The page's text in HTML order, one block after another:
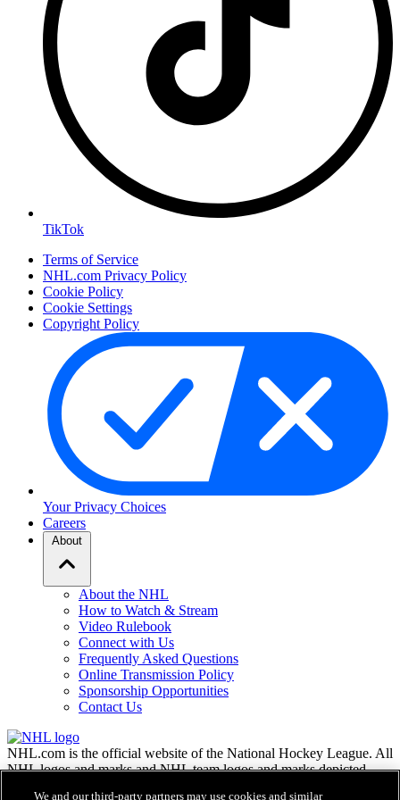
TikTok
Terms of Service
NHL.com Privacy Policy
Cookie Policy
Cookie Settings
Copyright Policy
Your Privacy Choices
Careers
About
About the NHL
How to Watch & Stream
Video Rulebook
Connect with Us
Frequently Asked Questions
Online Transmission Policy
Sponsorship Opportunities
Contact Us
NHL.com is the official website of the National Hockey League. All
NHL logos and marks and NHL team logos and marks depicted
We and our third-party partners may use cookies and similar